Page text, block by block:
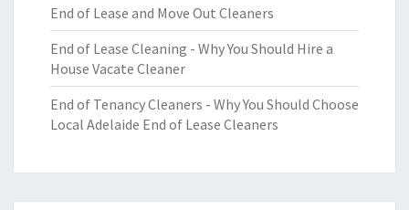
End of Lease and Move Out Cleaners
End of Lease Cleaning - Why You Should Hire a
House Vacate Cleaner
End of Tenancy Cleaners - Why You Should Choose
Local Adelaide End of Lease Cleaners